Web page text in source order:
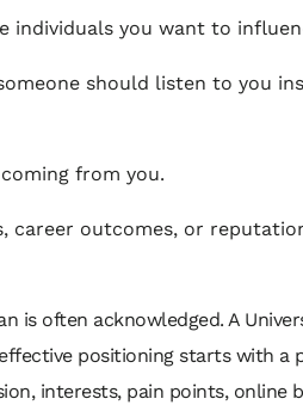
individuals you want to
should listen to you
from you.
career outcomes, or
is often acknowledged. A
positioning starts with a
interests, pain points, online